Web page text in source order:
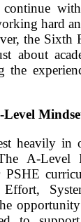
hard
the Sixth
about
the
Level
heavily in
A-Level
PSHE